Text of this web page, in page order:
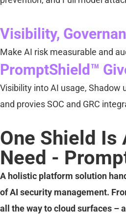
Visibility,
Make AI risk measurable and
PromptShield™
Visibility into AI usage, Shadow
and provies SOC and GRC
One Shield Is
Need -
A holistic platform solution
of AI security management.
all the way to cloud surfaces –